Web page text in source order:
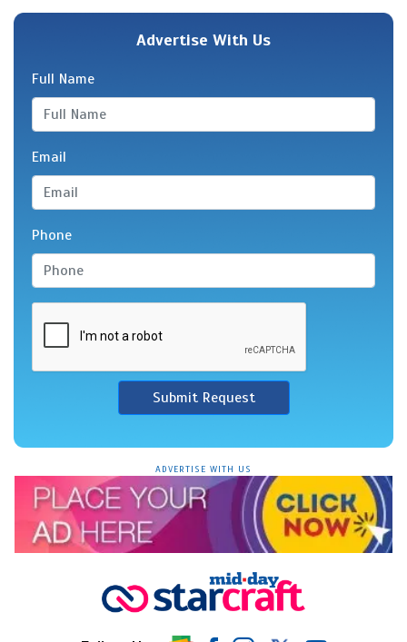
Advertise With Us
Full Name
Email
Phone
Submit Request
ADVERTISE WITH US